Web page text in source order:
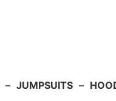
– JUMPSUITS –